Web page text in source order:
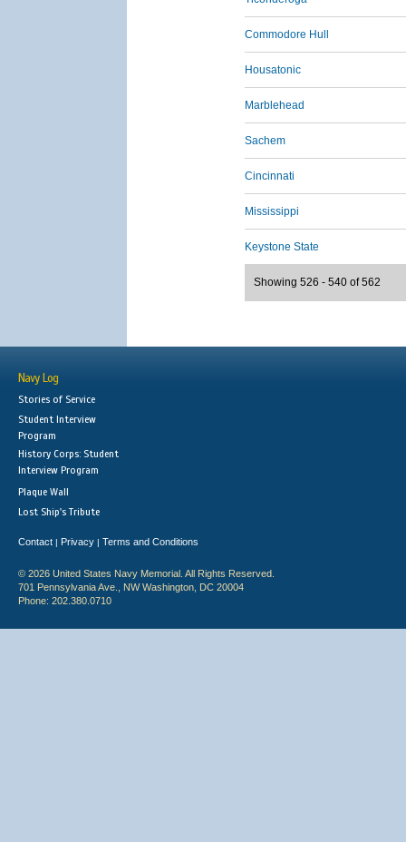
Commodore Hull
Housatonic
Marblehead
Sachem
Cincinnati
Mississippi
Keystone State
Showing 526 - 540 of 562
Navy Log
Stories of Service
Student Interview
Program
History Corps: Student
Interview Program
Plaque Wall
Lost Ship's Tribute
Contact | Privacy | Terms and Conditions
© 2026 United States Navy Memorial. All Rights Reserved.
701 Pennsylvania Ave., NW Washington, DC 20004
Phone: 202.380.0710